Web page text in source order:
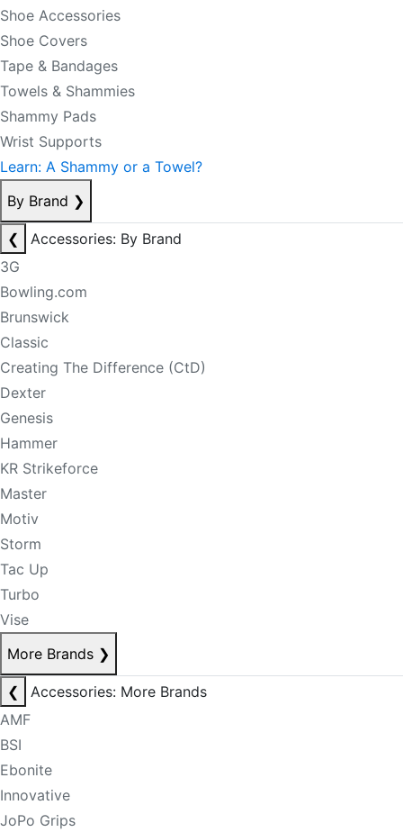
Shoe Accessories
Shoe Covers
Tape & Bandages
Towels & Shammies
Shammy Pads
Wrist Supports
Learn: A Shammy or a Towel?
By Brand ❯
❮
Accessories: By Brand
3G
Bowling.com
Brunswick
Classic
Creating The Difference (CtD)
Dexter
Genesis
Hammer
KR Strikeforce
Master
Motiv
Storm
Tac Up
Turbo
Vise
More Brands ❯
❮
Accessories: More Brands
AMF
BSI
Ebonite
Innovative
JoPo Grips